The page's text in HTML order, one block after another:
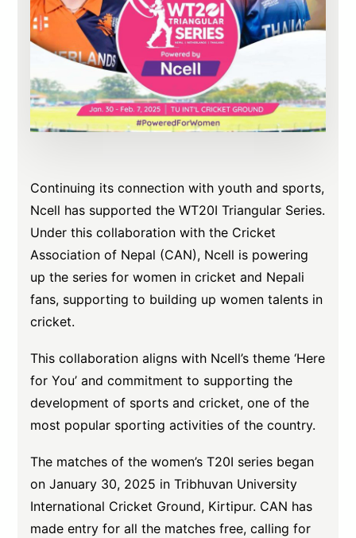
Continuing its connection with youth and sports,
Ncell has supported the WT20I Triangular Series.
Under this collaboration with the Cricket
Association of Nepal (CAN), Ncell is powering
up the series for women in cricket and Nepali
fans, supporting to building up women talents in
cricket.
This collaboration aligns with Ncell’s theme ‘Here
for You’ and commitment to supporting the
development of sports and cricket, one of the
most popular sporting activities of the country.
The matches of the women’s T20I series began
on January 30, 2025 in Tribhuvan University
International Cricket Ground, Kirtipur. CAN has
made entry for all the matches free, calling for